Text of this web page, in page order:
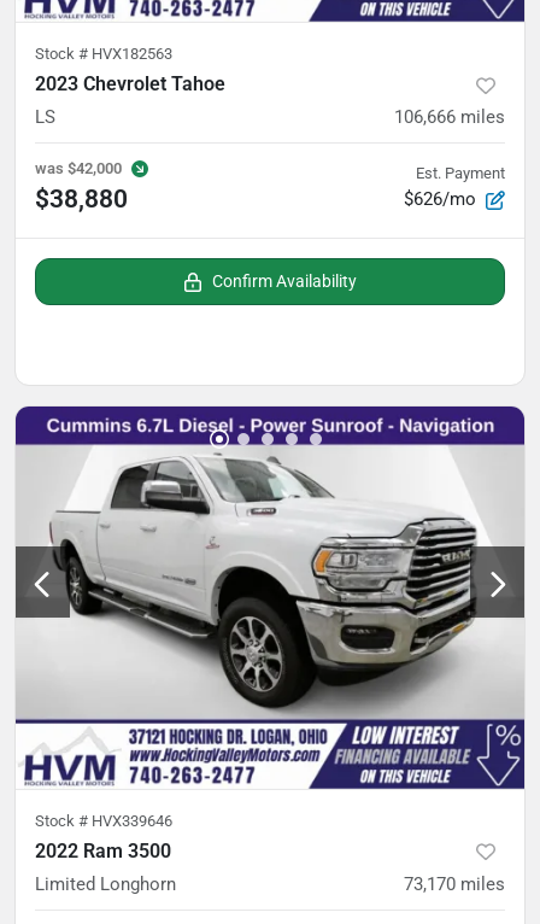
Stock # HVX182563
2023 Chevrolet Tahoe
LS 106,666 miles
was $42,000
$38,880
Est. Payment
$626/mo
Confirm Availability
Stock # HVX339646
2022 Ram 3500
Limited Longhorn 73,170 miles